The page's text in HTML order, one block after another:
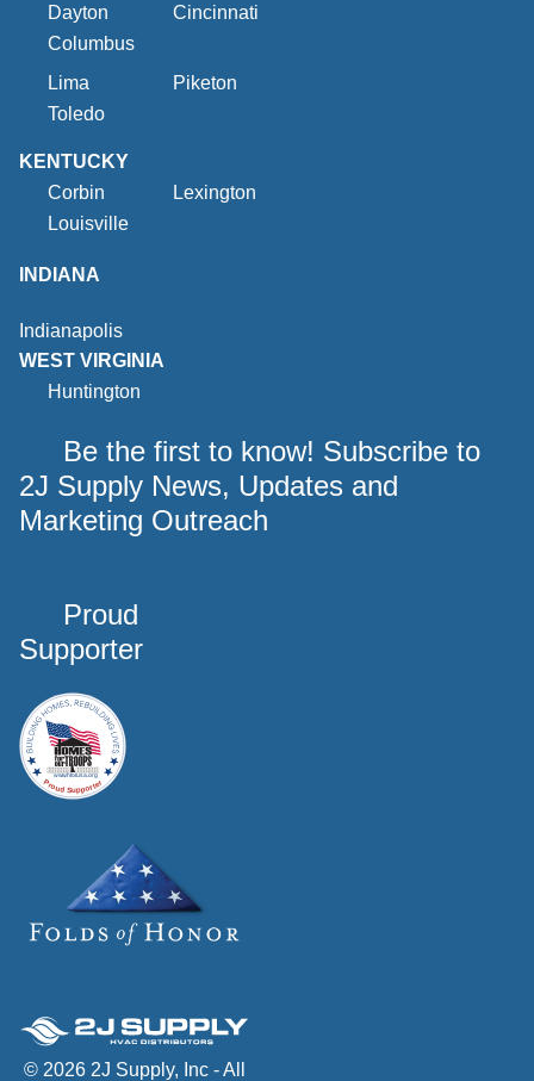
Dayton
Cincinnati
Columbus
Lima
Piketon
Toledo
KENTUCKY
Corbin
Lexington
Louisville
INDIANA
Indianapolis
WEST VIRGINIA
Huntington
Be the first to know! Subscribe to
2J Supply News, Updates and
Marketing Outreach
Proud
Supporter
© 2026 2J Supply, Inc - All